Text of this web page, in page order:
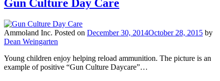
Gun Culture Day Care
Ammoland Inc. Posted on December 30, 2014October 28, 2015 by
Dean Weingarten
Young children enjoy helping reload ammunition. The picture is an
example of positive “Gun Culture Daycare”…